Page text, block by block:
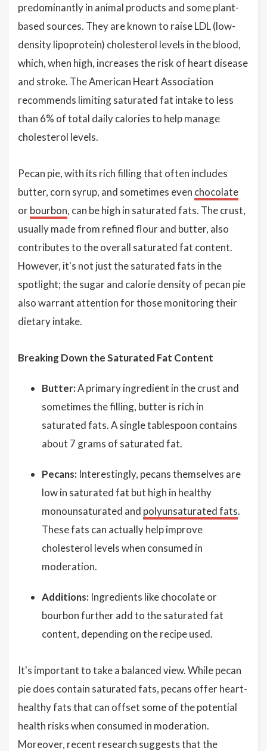
predominantly in animal products and some plant-
based sources. They are known to raise LDL (low-
density lipoprotein) cholesterol levels in the blood,
which, when high, increases the risk of heart disease
and stroke. The American Heart Association
recommends limiting saturated fat intake to less
than 6% of total daily calories to help manage
cholesterol levels.
Pecan pie, with its rich filling that often includes
butter, corn syrup, and sometimes even chocolate
orbourbon, can be high in saturated fats. The crust,
usually made from refined flour and butter, also
contributes to the overall saturated fat content.
However, it's not just the saturated fats in the
spotlight; the sugar and calorie density of pecan pie
also warrant attention for those monitoring their
dietary intake.
Breaking Down the Saturated Fat Content
Butter:A primary ingredient in the crust and
sometimes the filling, butter is rich in
saturated fats. A single tablespoon contains
about 7 grams of saturated fat.
Pecans: Interestingly, pecans themselves are
low in saturated fat but high in healthy
monounsaturated and polyunsaturated fats.
These fats can actually help improve
cholesterol levels when consumed in
moderation.
Additions: Ingredients like chocolate or
bourbon further add to the saturated fat
content, depending on the recipe used.
It's important to take a balanced view. While pecan
pie does contain saturated fats, pecans offer heart-
healthy fats that can offset some of the potential
health risks when consumed in moderation.
Moreover, recent research suggests that the